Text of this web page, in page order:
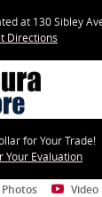
at 130 Sibley
Directions
for Your Trade!
Your Evaluation
Photo 1 of
Photos Video